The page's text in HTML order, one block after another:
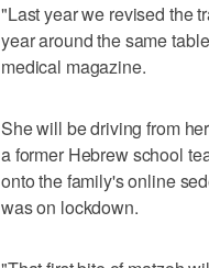
"Last year we revised the
year around the same
medical magazine.
She will be driving from
a former Hebrew school
onto the family's online
was on lockdown.